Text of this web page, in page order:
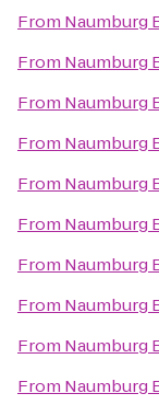
From Naumburg
From Naumburg
From Naumburg
From Naumburg
From Naumburg
From Naumburg
From Naumburg
From Naumburg
From Naumburg
From Naumburg